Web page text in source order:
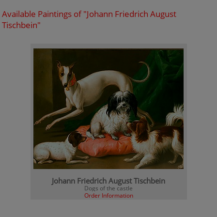
Available Paintings of "Johann Friedrich August
Tischbein"
Johann Friedrich August Tischbein
Dogs of the castle
Order Information